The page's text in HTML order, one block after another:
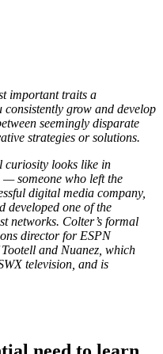
important traits a
grow and develop
seemingly disparate
strategies or solutions.
curiosity looks like in
someone who left the
digital media company,
developed one of the
networks. Colter’s formal
director for ESPN
and Nuanez, which
television, and is